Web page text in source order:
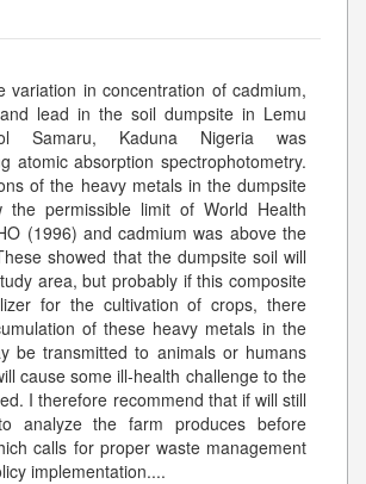
variation in concentration of cadmium,
lead in the soil dumpsite in Lemu
Samaru, Kaduna Nigeria was
atomic absorption spectrophotometry.
of the heavy metals in the dumpsite
the permissible limit of World Health
(1996) and cadmium was above the
showed that the dumpsite soil will
area, but probably if this composite
for the cultivation of crops, there
of these heavy metals in the
be transmitted to animals or humans
cause some ill-health challenge to the
I therefore recommend that if will still
analyze the farm produces before
calls for proper waste management
implementation....